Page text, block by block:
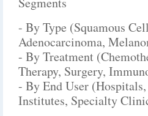
- By Type (Squamous
Adenocarcinoma,
- By Treatment
Therapy, Surgery,
- By End User (Hospitals,
Institutes, Specialty